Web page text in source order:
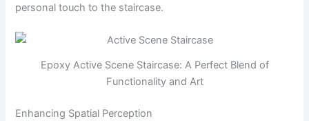
personal touch to the staircase.
Epoxy Active Scene Staircase: A Perfect Blend of
Functionality and Art
Enhancing Spatial Perception